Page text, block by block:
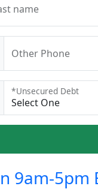
name
Other Phone
*Unsecured Debt
9am-5pm